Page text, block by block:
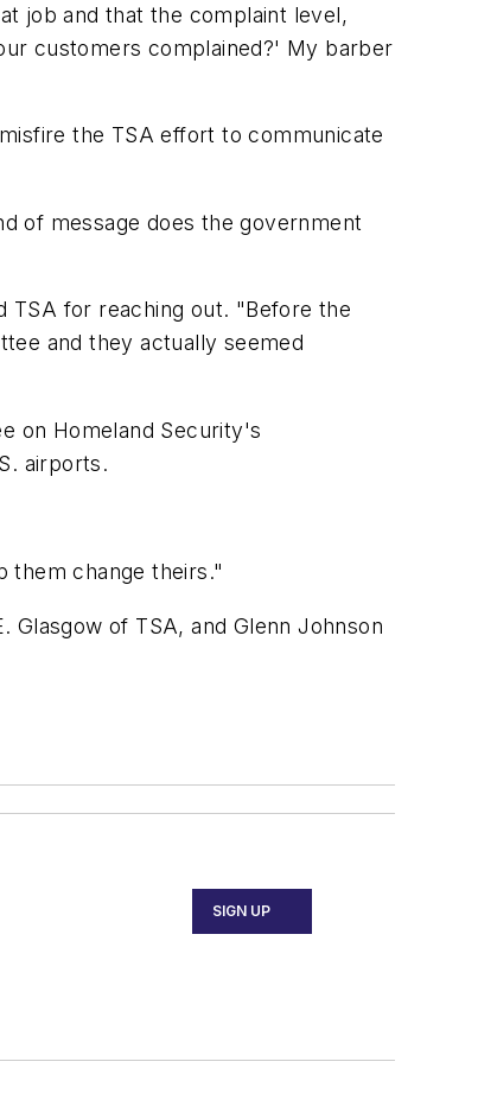
job and that the complaint level,
customers complained?' My barber
the TSA effort to communicate
of message does the government
TSA for reaching out. "Before the
and they actually seemed
on Homeland Security's
airports.
them change theirs."
of TSA, and Glenn Johnson
SIGN UP